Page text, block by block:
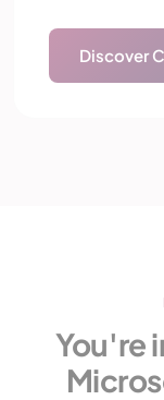
Discover
You're